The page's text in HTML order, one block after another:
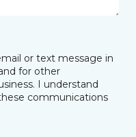
or text message in
for other
I understand
communications